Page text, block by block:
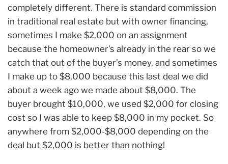
completely different. There is standard commission
in traditional real estate but with owner financing,
sometimes I make $2,000 on an assignment
because the homeowner’s already in the rear so we
catch that out of the buyer’s money, and sometimes
I make up to $8,000 because this last deal we did
about a week ago we made about $8,000. The
buyer brought $10,000, we used $2,000 for closing
cost so I was able to keep $8,000 in my pocket. So
anywhere from $2,000-$8,000 depending on the
deal but $2,000 is better than nothing!